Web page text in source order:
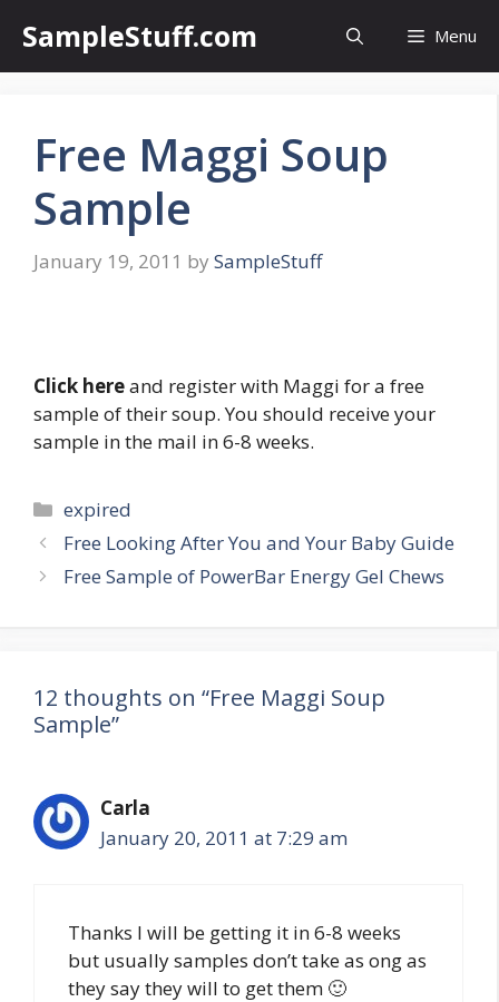
content
SampleStuff.com Menu
Free Maggi Soup
Sample
January 19, 2011 by SampleStuff
Click hereand register with Maggi for a free
sample of their soup. You should receive your
sample in the mail in 6-8 weeks.
Categories
expired
Post
navigation
Free Looking After You and Your Baby Guide
Free Sample of PowerBar Energy Gel Chews
12 thoughts on “Free Maggi Soup
Sample”
Carla
January 20, 2011 at 7:29 am
Thanks I will be getting it in 6-8 weeks
but usually samples don’t take as ong as
they say they will to get them 🙂